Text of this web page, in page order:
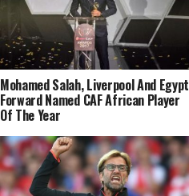
Mohamed Salah, Liverpool And Egypt
Forward Named CAF African Player
Of The Year